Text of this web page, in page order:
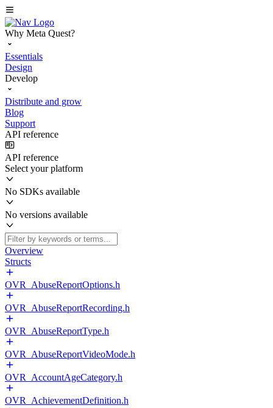
Why Meta Quest?
Essentials
Design
Develop
Distribute and grow
Blog
Support
API reference
API reference
Select your platform
No SDKs available
No versions available
Overview
Structs
OVR_AbuseReportOptions.h
OVR_AbuseReportRecording.h
OVR_AbuseReportType.h
OVR_AbuseReportVideoMode.h
OVR_AccountAgeCategory.h
OVR_AchievementDefinition.h